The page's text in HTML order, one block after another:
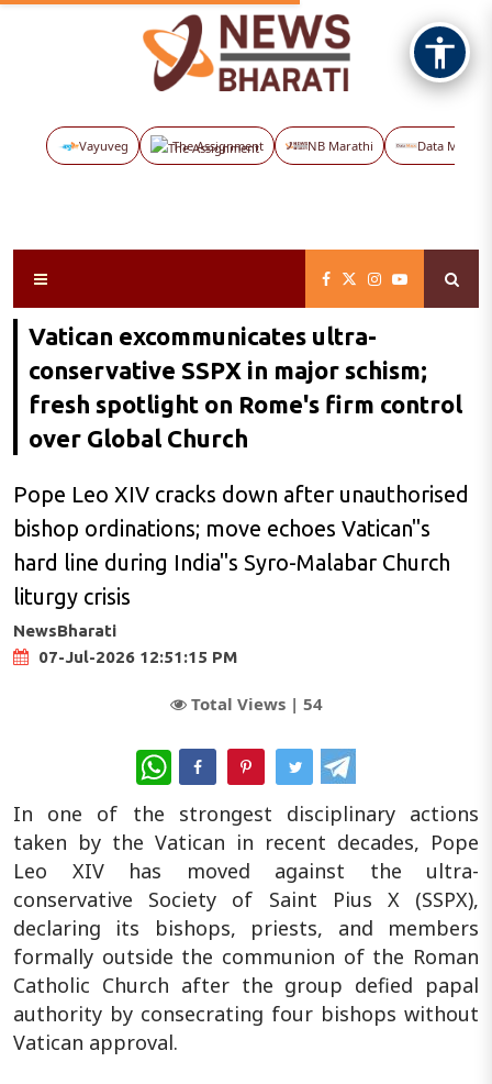
Vayuveg The Assignment NB Marathi Data Maps
Vatican excommunicates ultra-
conservative SSPX in major schism;
fresh spotlight on Rome's firm control
over Global Church
Pope Leo XIV cracks down after unauthorised
bishop ordinations; move echoes Vatican"s
hard line during India"s Syro-Malabar Church
liturgy crisis
NewsBharati
07-Jul-2026 12:51:15 PM
Total Views | 54
WhatsApp
In one of the strongest disciplinary actions
taken by the Vatican in recent decades, Pope
Leo XIV has moved against the ultra-
conservative Society of Saint Pius X (SSPX),
declaring its bishops, priests, and members
formally outside the communion of the Roman
Catholic Church after the group defied papal
authority by consecrating four bishops without
Vatican approval.